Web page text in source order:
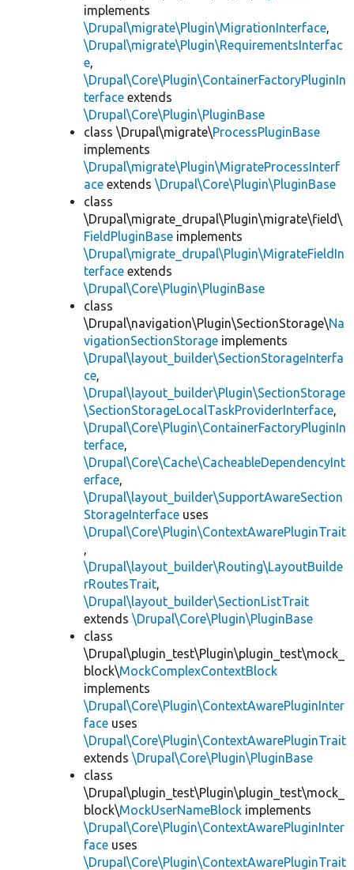
implements
\Drupal\migrate\Plugin\MigrationInterface,
\Drupal\migrate\Plugin\RequirementsInterfac
e,
\Drupal\Core\Plugin\ContainerFactoryPluginIn
terface extends
\Drupal\Core\Plugin\PluginBase
class \Drupal\migrate\ProcessPluginBase
implements
\Drupal\migrate\Plugin\MigrateProcessInterf
ace extends \Drupal\Core\Plugin\PluginBase
class
\Drupal\migrate_drupal\Plugin\migrate\field\
FieldPluginBase implements
\Drupal\migrate_drupal\Plugin\MigrateFieldIn
terface extends
\Drupal\Core\Plugin\PluginBase
class
\Drupal\navigation\Plugin\SectionStorage\Na
vigationSectionStorage implements
\Drupal\layout_builder\SectionStorageInterfa
ce,
\Drupal\layout_builder\Plugin\SectionStorage
\SectionStorageLocalTaskProviderInterface,
\Drupal\Core\Plugin\ContainerFactoryPluginIn
terface,
\Drupal\Core\Cache\CacheableDependencyInt
erface,
\Drupal\layout_builder\SupportAwareSection
StorageInterface uses
\Drupal\Core\Plugin\ContextAwarePluginTrait
,
\Drupal\layout_builder\Routing\LayoutBuilde
rRoutesTrait,
\Drupal\layout_builder\SectionListTrait
extends \Drupal\Core\Plugin\PluginBase
class
\Drupal\plugin_test\Plugin\plugin_test\mock_
block\MockComplexContextBlock
implements
\Drupal\Core\Plugin\ContextAwarePluginInter
face uses
\Drupal\Core\Plugin\ContextAwarePluginTrait
extends \Drupal\Core\Plugin\PluginBase
class
\Drupal\plugin_test\Plugin\plugin_test\mock_
block\MockUserNameBlock implements
\Drupal\Core\Plugin\ContextAwarePluginInter
face uses
\Drupal\Core\Plugin\ContextAwarePluginTrait